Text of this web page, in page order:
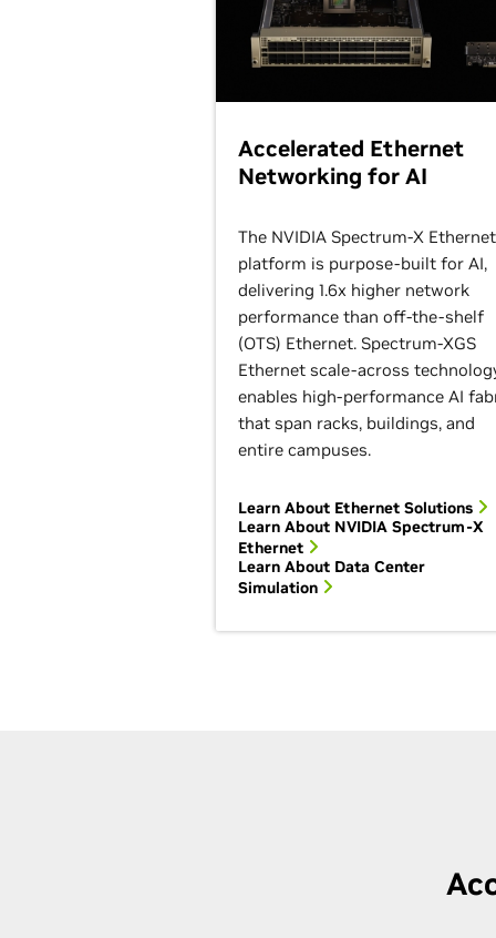
Accelerated Ethernet
Networking for AI
The NVIDIA Spectrum-X Ethernet
platform is purpose-built for AI,
delivering 1.6x higher network
performance than off-the-shelf
(OTS) Ethernet. Spectrum-XGS
Ethernet scale-across
enables high-performance AI
that span racks, buildings, and
entire campuses.
Learn About Ethernet Solutions
Learn About NVIDIA Spectrum-X
Ethernet
Learn About Data Center
Simulation